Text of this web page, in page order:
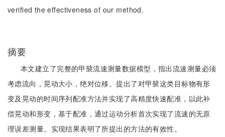
verified the effectiveness of our method.
摘要
本文建立了完整的甲襞流速测量数据模型，指出流速测量必须
考虑流向，晃动大小，绝对位移。提出了对甲襞这类目标物有形
变及晃动的时间序列配准方法并实现了高精度快速配准，以此补
偿晃动和形变，基于配准，通过运动分析首次实现了流速的无原
理误差测量。实现结果表明了所提出的方法的有效性。